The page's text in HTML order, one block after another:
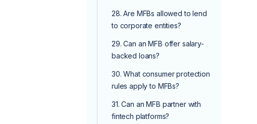
28. Are MFBs allowed to lend
to corporate entities?
29. Can an MFB offer salary-
backed loans?
30. What consumer protection
rules apply to MFBs?
31. Can an MFB partner with
fintech platforms?